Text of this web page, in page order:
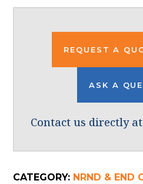
REQUEST A
ASK A
Contact us directly at
CATEGORY: NRND & END